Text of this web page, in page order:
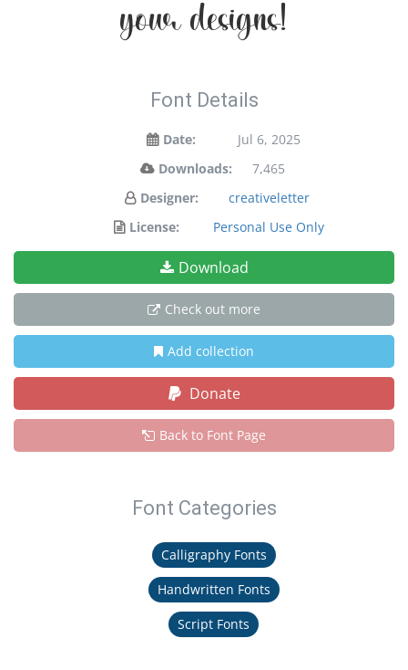
your designs!
Font Details
Date:
Jul 6, 2025
Downloads:
7,465
Designer:
creativeletter
License:
Personal Use Only
Download
Check out more
Add collection
Donate
Back to Font Page
Font Categories
Calligraphy Fonts
Handwritten Fonts
Script Fonts